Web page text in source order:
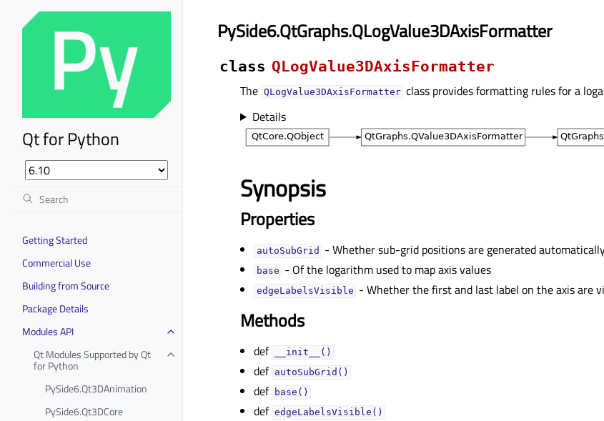
Qt for Python
Getting Started
Commercial Use
Building from Source
Package Details
Modules API
Qt Modules Supported by Qt
for Python
PySide6.Qt3DAnimation
PySide6.Qt3DCore
PySide6.QtGraphs.QLogValue3DAxisFormatter
class QLogValue3DAxisFormatter
The QLogValue3DAxisFormatter class provides formatting rules for a
Details
Synopsis
Properties
autoSubGridᅟ - Whether sub-grid positions are generated
baseᅟ - Of the logarithm used to map axis values
edgeLabelsVisibleᅟ - Whether the first and last label on the axis are
Methods
def __init__()
def autoSubGrid()
def base()
def edgeLabelsVisible()